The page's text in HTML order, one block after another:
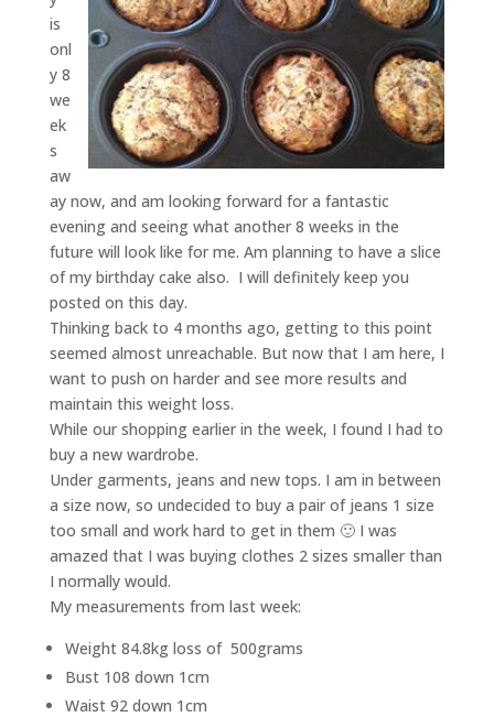
is
onl
y 8
we
ek
s
aw
ay now, and am looking forward for a fantastic
evening and seeing what another 8 weeks in the
future will look like for me. Am planning to have a slice
of my birthday cake also. I will definitely keep you
posted on this day.
Thinking back to 4 months ago, getting to this point
seemed almost unreachable. But now that I am here, I
want to push on harder and see more results and
maintain this weight loss.
While our shopping earlier in the week, I found I had to
buy a new wardrobe.
Under garments, jeans and new tops. I am in between
a size now, so undecided to buy a pair of jeans 1 size
too small and work hard to get in them 🙂 I was
amazed that I was buying clothes 2 sizes smaller than
I normally would.
My measurements from last week:
Weight 84.8kg loss of 500grams
Bust 108 down 1cm
Waist 92 down 1cm